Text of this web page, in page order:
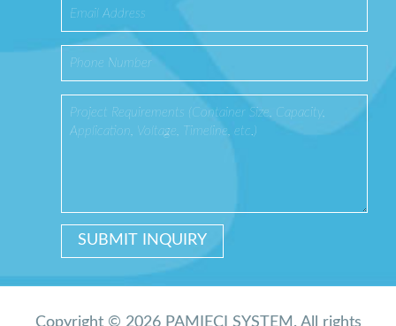
Copyright © 2026 PAMIĘCI SYSTEM. All rights